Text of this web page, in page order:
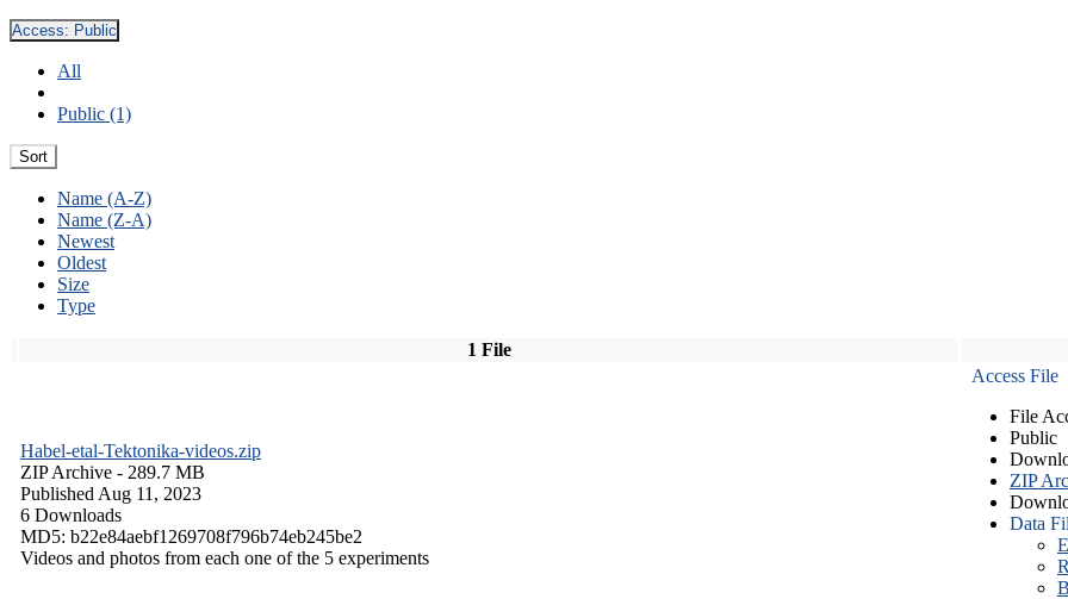
Access: Public
All
Public (1)
Sort
Name (A-Z)
Name (Z-A)
Newest
Oldest
Size
Type
1 File
Habel-etal-Tektonika-videos.zip
ZIP Archive - 289.7 MB
Published Aug 11, 2023
6 Downloads
MD5: b22e84aebf1269708f796b74eb245be2
Videos and photos from each one of the 5 experiments
Access File
File
Public
ZIP
Data